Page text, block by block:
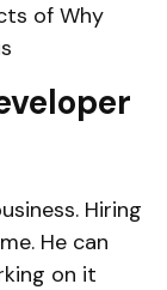
of Why
Hiring
He can
on it